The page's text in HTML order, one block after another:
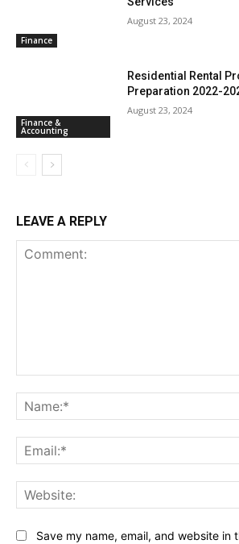
Finance
August 23, 2024
Finance &
Accounting
Residential Rental
Preparation 2022-
August 23, 2024
LEAVE A REPLY
Save my name, email, and website in